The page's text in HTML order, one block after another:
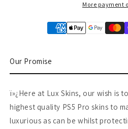
More payment
Our Promise
ï»¿Here at Lux Skins, our wish is
highest quality PS5 Pro skins to
luxurious as can be whilst